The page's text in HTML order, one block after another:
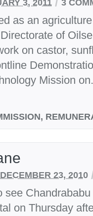
as an
of
on castor,
Mission
DECEMBER 23, 2010
on Thursday